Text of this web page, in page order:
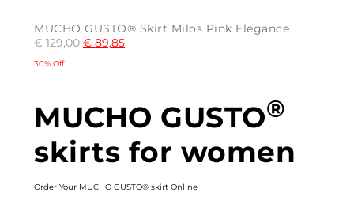
MUCHO GUSTO® Skirt Milos Pink Elegance
€129,00 € 89,85
30% Off
has
multiple
options
may
chosen
MUCHO GUSTO®
skirts for women
Order Your MUCHO GUSTO® skirt Online